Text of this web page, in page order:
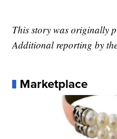
This story was originally
Additional reporting by
Marketplace